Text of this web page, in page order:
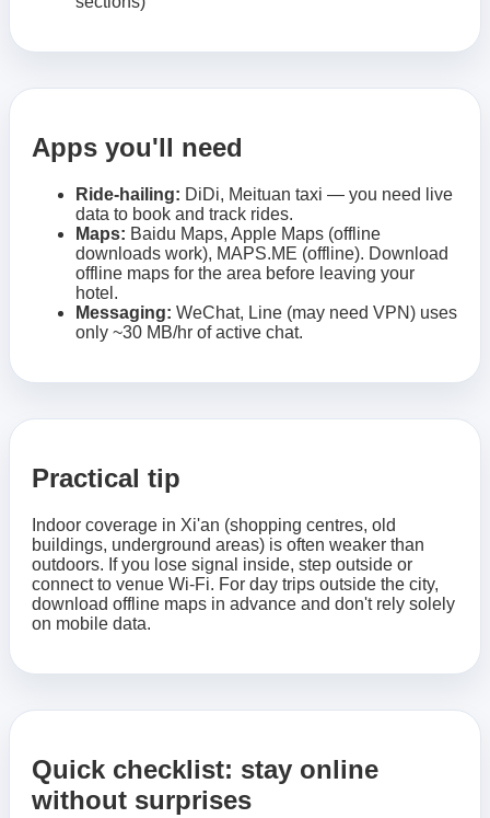
Apps you'll need
Ride-hailing: DiDi, Meituan taxi — you need live
data to book and track rides.
Maps: Baidu Maps, Apple Maps (offline
downloads work), MAPS.ME (offline). Download
offline maps for the area before leaving your
hotel.
Messaging: WeChat, Line (may need VPN) uses
only ~30 MB/hr of active chat.
Practical tip
Indoor coverage in Xi'an (shopping centres, old
buildings, underground areas) is often weaker than
outdoors. If you lose signal inside, step outside or
connect to venue Wi-Fi. For day trips outside the city,
download offline maps in advance and don't rely solely
on mobile data.
Quick checklist: stay online
without surprises